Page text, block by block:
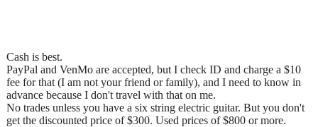
Cash is best.
PayPal and VenMo are accepted, but I check ID and charge a $10
fee for that (I am not your friend or family), and I need to know in
advance because I don't travel with that on me.
No trades unless you have a six string electric guitar. But you don't
get the discounted price of $300. Used prices of $800 or more.